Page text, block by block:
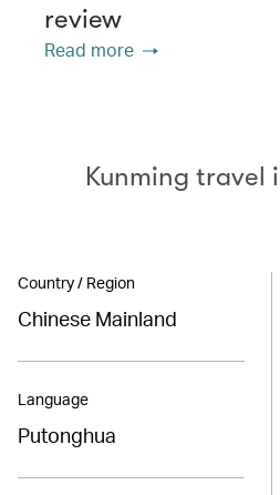
review
Read more
Kunming travel
Country / Region
Chinese Mainland
Language
Putonghua